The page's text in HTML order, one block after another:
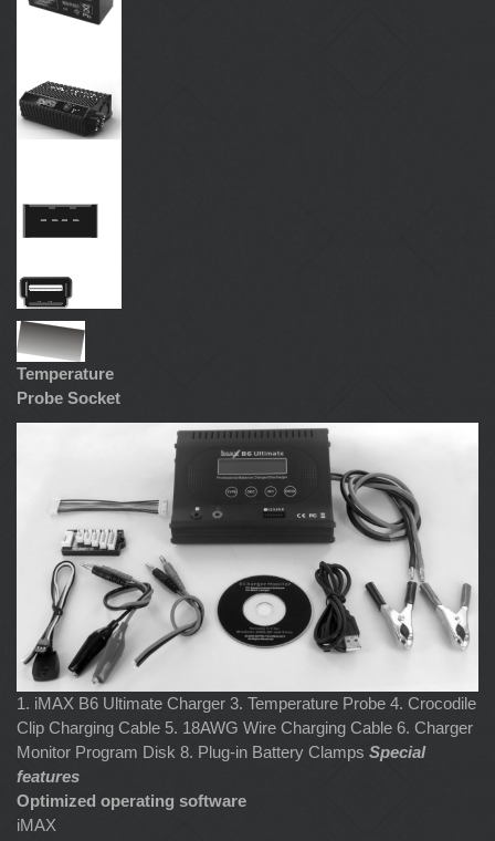
Temperature
Probe Socket
1. iMAX B6 Ultimate Charger 3. Temperature Probe 4. Crocodile
Clip Charging Cable 5. 18AWG Wire Charging Cable 6. Charger
Monitor Program Disk 8. Plug-in Battery Clamps Special
features
Optimized operating software
iMAX